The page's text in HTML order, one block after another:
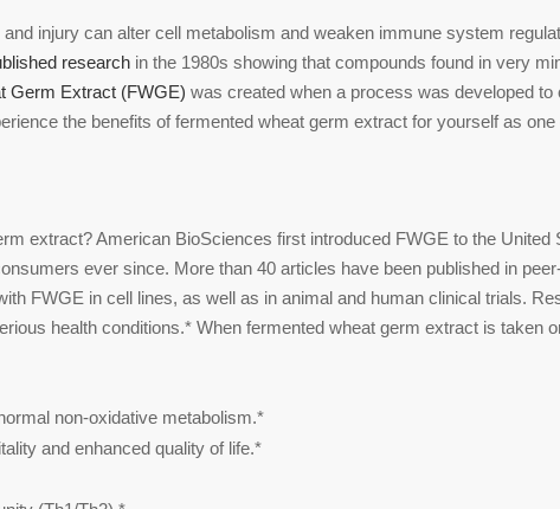
injury can alter cell metabolism and weaken immune system
research in the 1980s showing that compounds found in very
Germ Extract (FWGE) was created when a process was developed
the benefits of fermented wheat germ extract for yourself as
extract? American BioSciences first introduced FWGE to the United
ever since. More than 40 articles have been published in
FWGE in cell lines, as well as in animal and human clinical trials.
health conditions.* When fermented wheat germ extract is taken
non-oxidative metabolism.*
and enhanced quality of life.*